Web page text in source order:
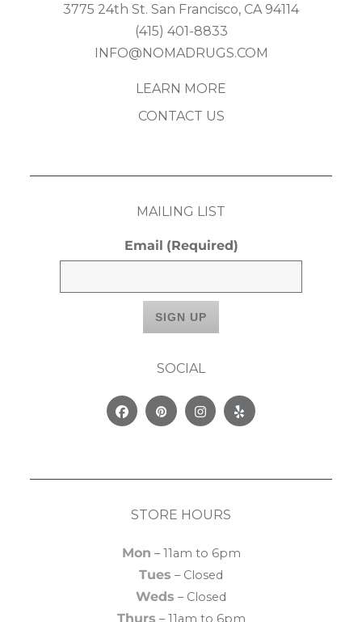
3775 24th St. San Francisco, CA 94114
(415) 401-8833
INFO@NOMADRUGS.COM
LEARN MORE
CONTACT US
MAILING LIST
Email (Required)
SOCIAL
FacebookPinterestInstagram
Yelp
STORE HOURS
Mon – 11am to 6pm
Tues – Closed
Weds – Closed
Thurs – 11am to 6pm